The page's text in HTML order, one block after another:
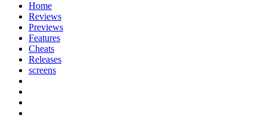
Home
Reviews
Previews
Features
Cheats
Releases
screens